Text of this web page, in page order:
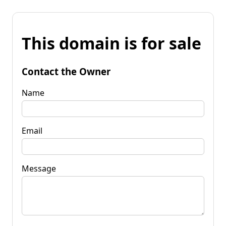
This domain is for sale
Contact the Owner
Name
Email
Message